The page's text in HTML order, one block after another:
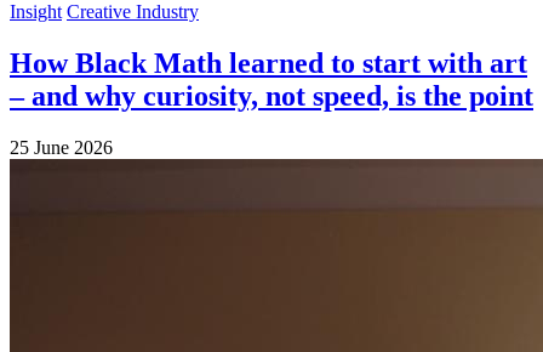
Insight Creative Industry
How Black Math learned to start with art
– and why curiosity, not speed, is the point
25 June 2026